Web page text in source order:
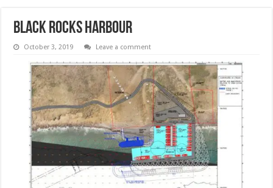
black rocks harbour
October 3, 2019 Leave a comment